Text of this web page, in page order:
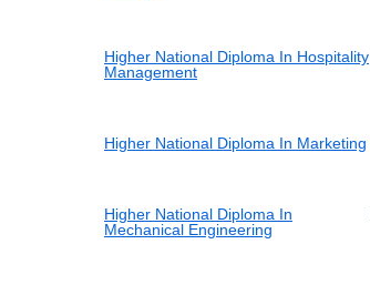
Higher National Diploma In Hospitality
Management
Higher National Diploma In Marketing
Higher National Diploma In
Mechanical Engineering